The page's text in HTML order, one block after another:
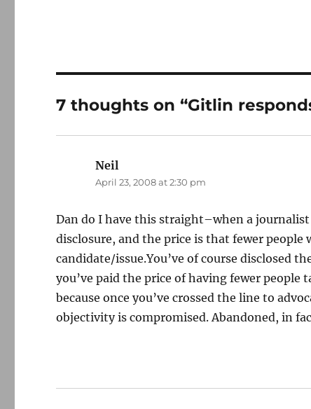
7 thoughts on “Gitlin
Neil
April 23, 2008 at 2:30 pm
Dan do I have this straight–when a
disclosure, and the price is that fewer
candidate/issue.You’ve of course disclosed
you’ve paid the price of having fewer people
because once you’ve crossed the line to
objectivity is compromised. Abandoned, in